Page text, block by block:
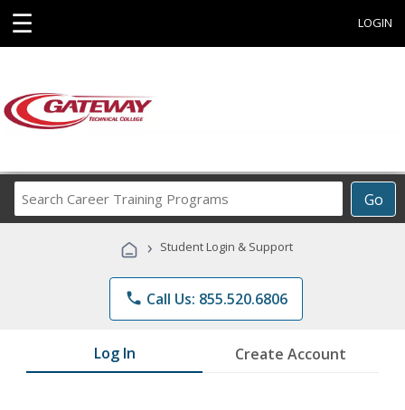
☰ LOGIN
Go
Career
Programs
› Student Login & Support
phone Call Us: 855.520.6806
Log In Create Account